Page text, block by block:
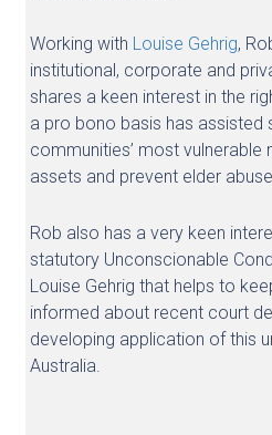
Working with Louise Gehrig,
institutional, corporate and
shares a keen interest in the
a pro bono basis has assisted
communities’ most
assets and prevent elder
Rob also has a very keen
statutory Unconscionable
Louise Gehrig that helps to
informed about recent court
developing application of this
Australia.